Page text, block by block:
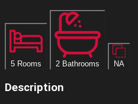
5 Rooms 2 Bathrooms NA
Description